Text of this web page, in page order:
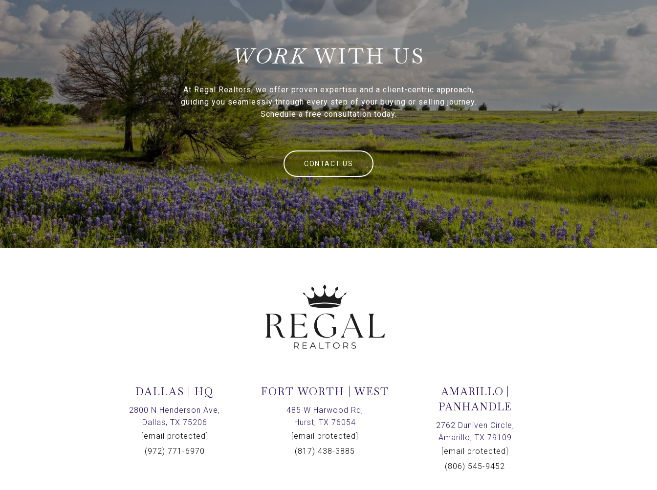
WITH US
At Regal Realtors, we offer proven expertise and a client-centric approach,
guiding you seamlessly through every step of your buying or selling journey.
Schedule a free consultation today.
CONTACT US
DALLAS | HQ
2800 N Henderson Ave,
Dallas, TX 75206
[email protected]
(972) 771-6970
FORT WORTH | WEST
485 W Harwood Rd,
Hurst, TX 76054
[email protected]
(817) 438-3885
AMARILLO |
PANHANDLE
2762 Duniven Circle,
Amarillo, TX 79109
[email protected]
(806) 545-9452